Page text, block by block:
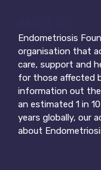
Endometriosis
organisation that
care, support and
for those affected
information out
an estimated 1 in
years globally, our
about